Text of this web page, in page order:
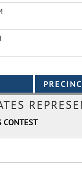
CONTEST